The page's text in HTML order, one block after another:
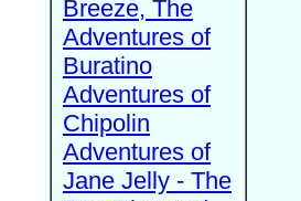
Breeze, The
Adventures of
Buratino
Adventures of
Chipolin
Adventures of
Jane Jelly - The